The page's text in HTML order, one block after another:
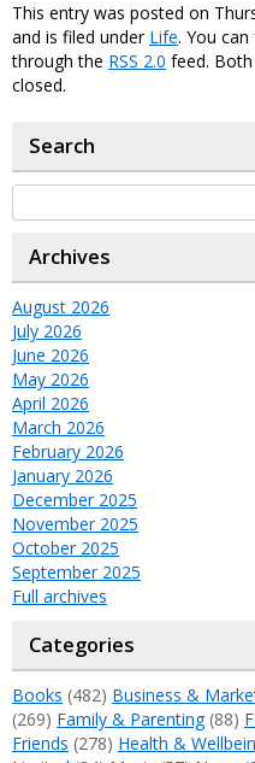
This entry was posted on
and is filed under Life. You
through the RSS 2.0 feed.
closed.
Search
Archives
August 2026
July 2026
June 2026
May 2026
April 2026
March 2026
February 2026
January 2026
December 2025
November 2025
October 2025
September 2025
Full archives
Categories
Books (482) Business &
(269) Family & Parenting(88)
Friends (278) Health &